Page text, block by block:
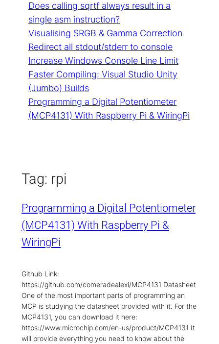
Does calling sqrtf always result in a
single asm instruction?
Visualising SRGB & Gamma Correction
Redirect all stdout/stderr to console
Increase Windows Console Line Limit
Faster Compiling: Visual Studio Unity
(Jumbo) Builds
Programming a Digital Potentiometer
(MCP4131) With Raspberry Pi & WiringPi
Tag: rpi
Programming a Digital Potentiometer
(MCP4131) With Raspberry Pi &
WiringPi
Github Link:
https://github.com/comeradealexi/MCP4131 Datasheet
One of the most important parts of programming an
MCP is studying the datasheet provided with it. For the
MCP4131, you can download it here:
https://www.microchip.com/en-us/product/MCP4131 It
will provide everything you need to know about the